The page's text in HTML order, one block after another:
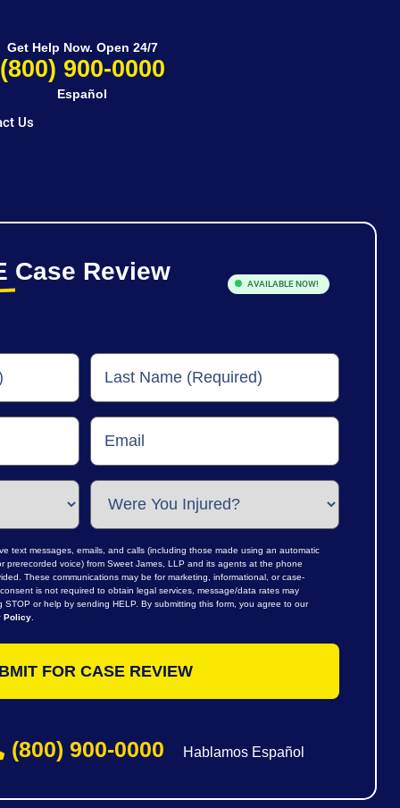
Us
Get Help Now. Open 24/7
(800) 900-0000
Español
Case Review AVAILABLE NOW!
text messages, emails, and calls (including those made using an automatic
prerecorded voice) from Sweet James, LLP and its agents at the phone
These communications may be for marketing, informational, or case-
is not required to obtain legal services, message/data rates may
or help by sending HELP. By submitting this form, you agree to our
Policy.
(800) 900-0000 Hablamos Español